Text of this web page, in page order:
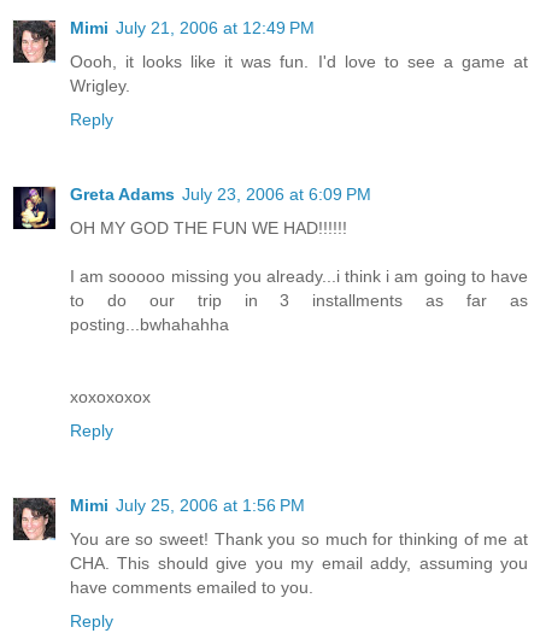
Mimi July 21, 2006 at 12:49 PM
Oooh, it looks like it was fun. I'd love to see a game at
Wrigley.
Reply
Greta Adams July 23, 2006 at 6:09 PM
OH MY GOD THE FUN WE HAD!!!!!!
I am sooooo missing you already...i think i am going to have
to do our trip in 3 installments as far as
posting...bwhahahha
xoxoxoxox
Reply
Mimi July 25, 2006 at 1:56 PM
You are so sweet! Thank you so much for thinking of me at
CHA. This should give you my email addy, assuming you
have comments emailed to you.
Reply